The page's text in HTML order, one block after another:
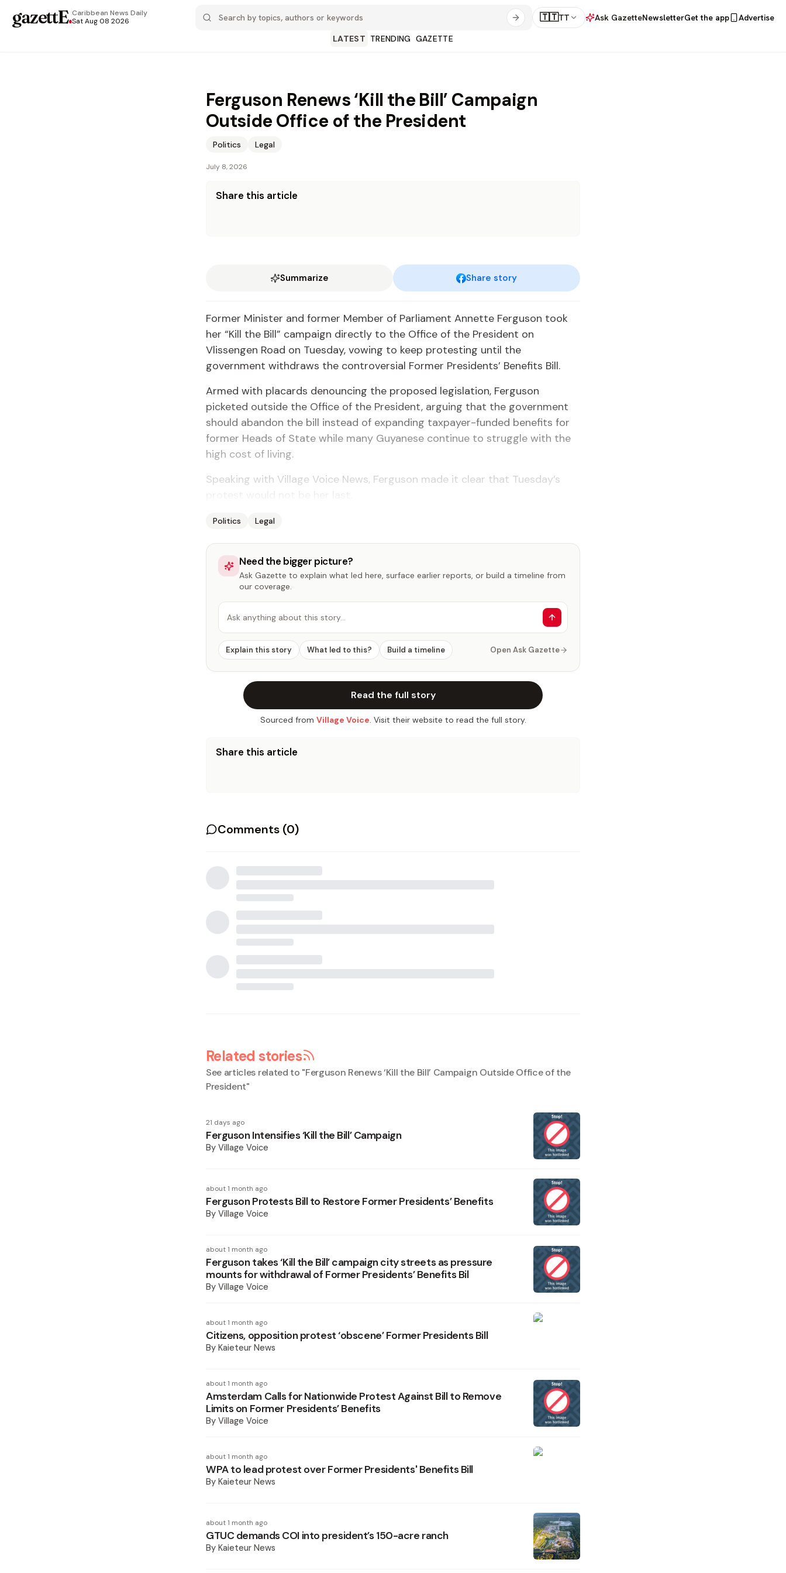
gazettE.Caribbean News Daily
Sat Aug 08 2026
🇹🇹TT Ask GazetteNewsletterGet the app
Advertise
LATEST TRENDING GAZETTE
Ferguson Renews ‘Kill the Bill’ Campaign
Outside Office of the President
Politics Legal
July 8, 2026
Share this article
Summarize Share story
Former Minister and former Member of Parliament Annette Ferguson took
her “Kill the Bill” campaign directly to the Office of the President on
Vlissengen Road on Tuesday, vowing to keep protesting until the
government withdraws the controversial Former Presidents’ Benefits Bill.
Armed with placards denouncing the proposed legislation, Ferguson
picketed outside the Office of the President, arguing that the government
should abandon the bill instead of expanding taxpayer-funded benefits for
former Heads of State while many Guyanese continue to struggle with the
high cost of living.
Speaking with Village Voice News, Ferguson made it clear that Tuesday’s
Politics Legal
Need the bigger picture?
Ask Gazette to explain what led here, surface earlier reports, or build a timeline from
our coverage.
Ask anything about this story…
Explain this story What led to this? Build a timeline Open Ask Gazette
Read the full story
Sourced from Village Voice. Visit their website to read the full story.
Share this article
Comments (0)
Related stories
See articles related to "Ferguson Renews ‘Kill the Bill’ Campaign Outside Office of the
President"
21 days ago
Ferguson Intensifies ‘Kill the Bill’ Campaign
By Village Voice
about 1 month ago
Ferguson Protests Bill to Restore Former Presidents’ Benefits
By Village Voice
about 1 month ago
Ferguson takes ‘Kill the Bill’ campaign city streets as pressure
mounts for withdrawal of Former Presidents’ Benefits Bil
By Village Voice
about 1 month ago
Citizens, opposition protest ‘obscene’ Former Presidents Bill
By Kaieteur News
about 1 month ago
Amsterdam Calls for Nationwide Protest Against Bill to Remove
Limits on Former Presidents’ Benefits
By Village Voice
about 1 month ago
WPA to lead protest over Former Presidents' Benefits Bill
By Kaieteur News
about 1 month ago
GTUC demands COI into president’s 150-acre ranch
By Kaieteur News